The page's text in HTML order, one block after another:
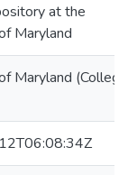
at the
Maryland
Maryland (College